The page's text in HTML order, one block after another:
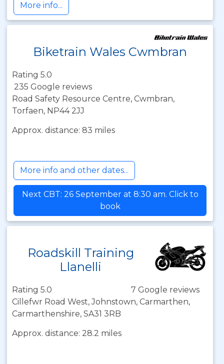
More info...
Biketrain Wales Cwmbran
Rating 5.0
235 Google reviews
Road Safety Resource Centre, Cwmbran,
Torfaen, NP44 2JJ
Approx. distance: 83 miles
More info and other dates...
Next CBT: 26 September at 8:30 am. Click to
book
Roadskill Training
Llanelli
Rating 5.0
7 Google reviews
Cillefwr Road West, Johnstown, Carmarthen,
Carmarthenshire, SA31 3RB
Approx. distance: 28.2 miles